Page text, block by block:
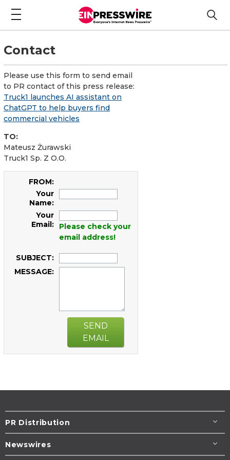
Contact
Please use this form to send email
to PR contact of this press release:
Truck1 launches AI assistant on
ChatGPT to help buyers find
commercial vehicles
TO:
Mateusz Żurawski
Truck1 Sp. Z O.O.
FROM:
Your
Name:
Your
Email:
Please check your
email address!
SUBJECT:
MESSAGE:
SEND
EMAIL
PR Distribution
Newswires